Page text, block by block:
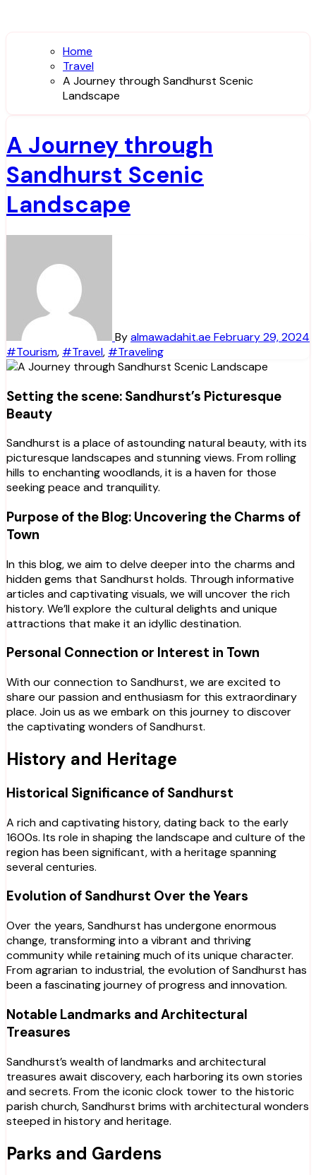
Home
Travel
A Journey through Sandhurst Scenic
Landscape
A Journey through
Sandhurst Scenic
Landscape
Byalmawadahit.ae February 29, 2024
#Tourism, #Travel, #Traveling
Setting the scene: Sandhurst’s Picturesque
Beauty
Sandhurst is a place of astounding natural beauty, with its
picturesque landscapes and stunning views. From rolling
hills to enchanting woodlands, it is a haven for those
seeking peace and tranquility.
Purpose of the Blog: Uncovering the Charms of
Town
In this blog, we aim to delve deeper into the charms and
hidden gems that Sandhurst holds. Through informative
articles and captivating visuals, we will uncover the rich
history. We’ll explore the cultural delights and unique
attractions that make it an idyllic destination.
Personal Connection or Interest in Town
With our connection to Sandhurst, we are excited to
share our passion and enthusiasm for this extraordinary
place. Join us as we embark on this journey to discover
the captivating wonders of Sandhurst.
History and Heritage
Historical Significance of Sandhurst
A rich and captivating history, dating back to the early
1600s. Its role in shaping the landscape and culture of the
region has been significant, with a heritage spanning
several centuries.
Evolution of Sandhurst Over the Years
Over the years, Sandhurst has undergone enormous
change, transforming into a vibrant and thriving
community while retaining much of its unique character.
From agrarian to industrial, the evolution of Sandhurst has
been a fascinating journey of progress and innovation.
Notable Landmarks and Architectural
Treasures
Sandhurst’s wealth of landmarks and architectural
treasures await discovery, each harboring its own stories
and secrets. From the iconic clock tower to the historic
parish church, Sandhurst brims with architectural wonders
steeped in history and heritage.
Parks and Gardens